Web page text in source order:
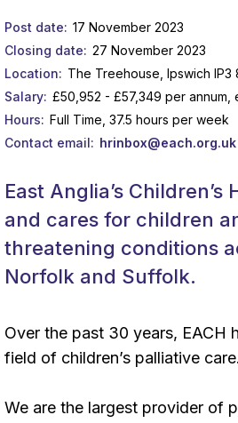
Post date
17 November 2023
Closing date
27 November 2023
Location
The Treehouse, Ipswich IP3
Salary
£50,952 - £57,349 per
Hours
Full Time, 37.5 hours per week
Contact email
hrinbox@each.org.uk
East Anglia’s
and cares for children
threatening conditions
Norfolk and Suffolk.
Over the past 30 years, EACH
field of children’s palliative care.
We are the largest provider of